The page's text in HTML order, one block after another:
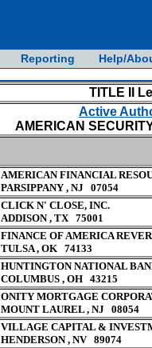
Reporting Help/
TITLE II
Active
AMERICAN
AMERICAN FINANCIAL
PARSIPPANY , NJ 07054
CLICK N' CLOSE, INC.
ADDISON , TX 75001
FINANCE OF AMERICA
TULSA , OK 74133
HUNTINGTON NATIONAL
COLUMBUS , OH 43215
ONITY MORTGAGE
MOUNT LAUREL , NJ 08054
VILLAGE CAPITAL &
HENDERSON , NV 89074